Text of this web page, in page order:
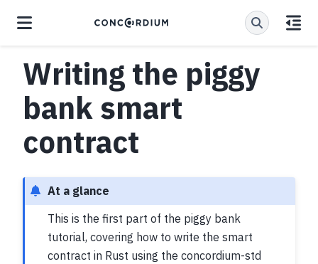
Writing the piggy
bank smart
contract
At a glance
This is the first part of the piggy bank
tutorial, covering how to write the smart
contract in Rust using the concordium-std